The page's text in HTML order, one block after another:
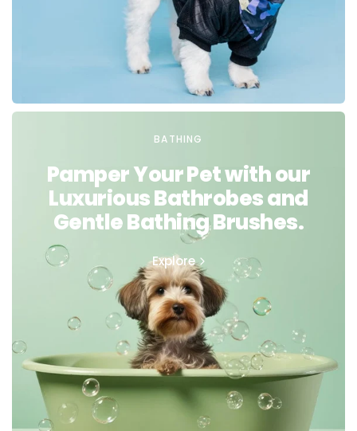
BATHING
Pamper Your Pet with our
Luxurious Bathrobes and
Gentle Bathing Brushes.
Explore